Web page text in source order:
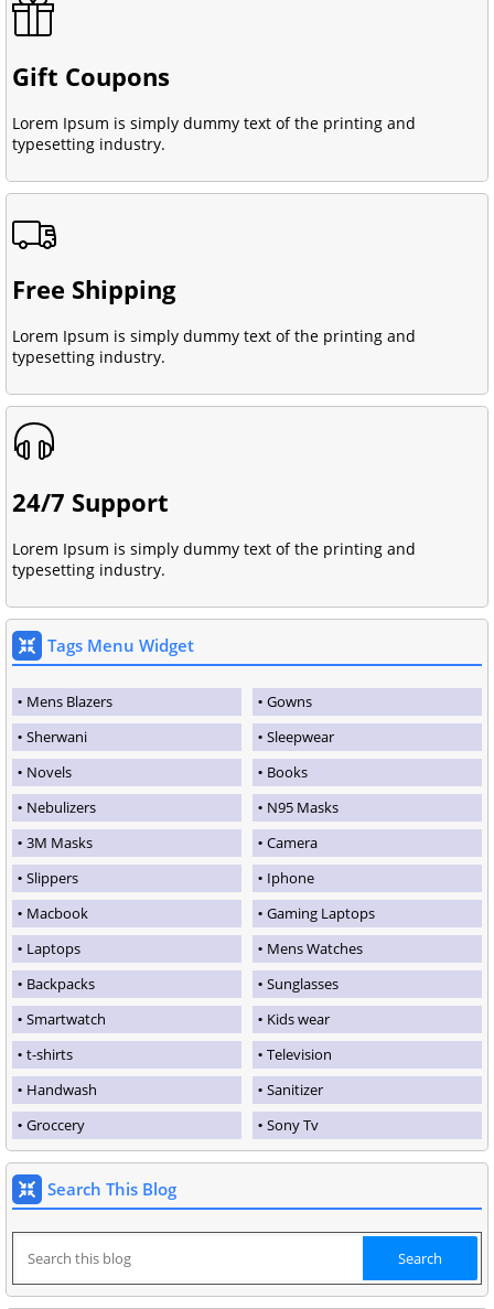
Gift Coupons
Lorem Ipsum is simply dummy text of the printing and
typesetting industry.
Free Shipping
Lorem Ipsum is simply dummy text of the printing and
typesetting industry.
24/7 Support
Lorem Ipsum is simply dummy text of the printing and
typesetting industry.
Tags Menu Widget
Mens Blazers
Gowns
Sherwani
Sleepwear
Novels
Books
Nebulizers
N95 Masks
3M Masks
Camera
Slippers
Iphone
Macbook
Gaming Laptops
Laptops
Mens Watches
Backpacks
Sunglasses
Smartwatch
Kids wear
t-shirts
Television
Handwash
Sanitizer
Groccery
Sony Tv
Search This Blog